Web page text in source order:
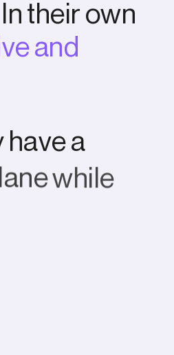
n their own
ve and
have a
lanewhile